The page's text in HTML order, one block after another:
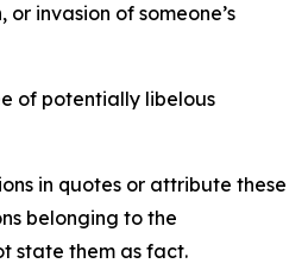
invasion of someone’s
of potentially libelous
in quotes or attribute these
belonging to the
state them as fact.